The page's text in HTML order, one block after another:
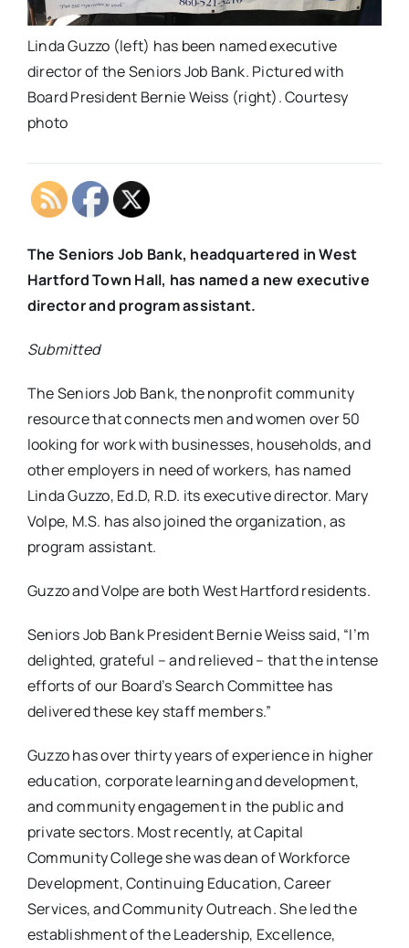
Linda Guzzo (left) has been named executive
director of the Seniors Job Bank. Pictured with
Board President Bernie Weiss (right). Courtesy
photo
The Seniors Job Bank, headquartered in West
Hartford Town Hall, has named a new executive
director and program assistant.
Submitted
The Seniors Job Bank, the nonprofit community
resource that connects men and women over 50
looking for work with businesses, households, and
other employers in need of workers, has named
Linda Guzzo, Ed.D, R.D. its executive director. Mary
Volpe, M.S. has also joined the organization, as
program assistant.
Guzzo and Volpe are both West Hartford residents.
Seniors Job Bank President Bernie Weiss said, “I’m
delighted, grateful – and relieved – that the intense
efforts of our Board’s Search Committee has
delivered these key staff members.”
Guzzo has over thirty years of experience in higher
education, corporate learning and development,
and community engagement in the public and
private sectors. Most recently, at Capital
Community College she was dean of Workforce
Development, Continuing Education, Career
Services, and Community Outreach. She led the
establishment of the Leadership, Excellence,